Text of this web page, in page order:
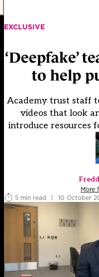
EXCLUSIVE
‘Deepfake’
to help
Academy trust staff
videos that look
introduce resources
More
5 min read
| 10 October